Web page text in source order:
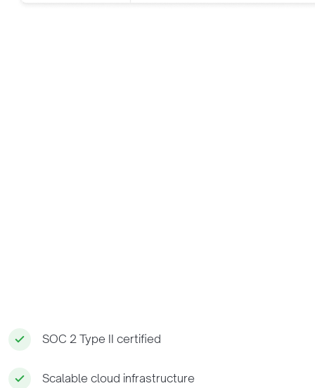
SOC 2 Type II certified
Scalable cloud infrastructure